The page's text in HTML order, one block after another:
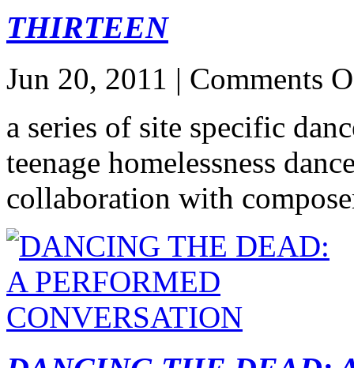
THIRTEEN
Jun 20, 2011 | Comments
a series of site specific
teenage homelessness
collaboration with